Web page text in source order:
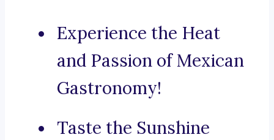
Experience the Heat
and Passion of Mexican
Gastronomy!
Taste the Sunshine